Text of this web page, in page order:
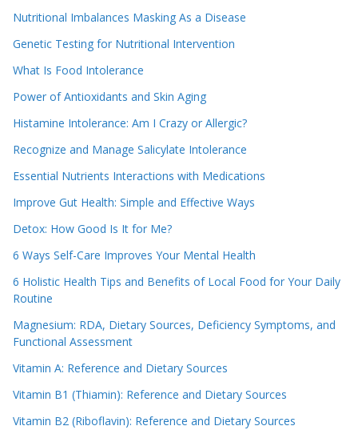
Nutritional Imbalances Masking As a Disease
Genetic Testing for Nutritional Intervention
What Is Food Intolerance
Power of Antioxidants and Skin Aging
Histamine Intolerance: Am I Crazy or Allergic?
Recognize and Manage Salicylate Intolerance
Essential Nutrients Interactions with Medications
Improve Gut Health: Simple and Effective Ways
Detox: How Good Is It for Me?
6 Ways Self-Care Improves Your Mental Health
6 Holistic Health Tips and Benefits of Local Food for Your Daily
Routine
Magnesium: RDA, Dietary Sources, Deficiency Symptoms, and
Functional Assessment
Vitamin A: Reference and Dietary Sources
Vitamin B1 (Thiamin): Reference and Dietary Sources
Vitamin B2 (Riboflavin): Reference and Dietary Sources